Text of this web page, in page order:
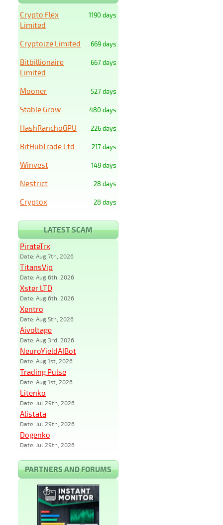
1190 days
Crypto Flex
Limited
669 days
Cryptoize Limited
667 days
Bitbillionaire
Limited
527 days
Mooner
480 days
Stable Grow
226 days
HashRanchoGPU
217 days
BitHubTrade Ltd
149 days
Winvest
28 days
Nestrict
28 days
Cryptox
LATEST SCAM
PirateTrx
Date: Aug 7th, 2026
TitansVip
Date: Aug 6th, 2026
Xster LTD
Date: Aug 6th, 2026
Xentro
Date: Aug 5th, 2026
Aivoltage
Date: Aug 3rd, 2026
NeuroYieldAIBot
Date: Aug 1st, 2026
Trading Pulse
Date: Aug 1st, 2026
Litenko
Date: Jul 29th, 2026
Alistata
Date: Jul 29th, 2026
Dogenko
Date: Jul 29th, 2026
PARTNERS AND FORUMS